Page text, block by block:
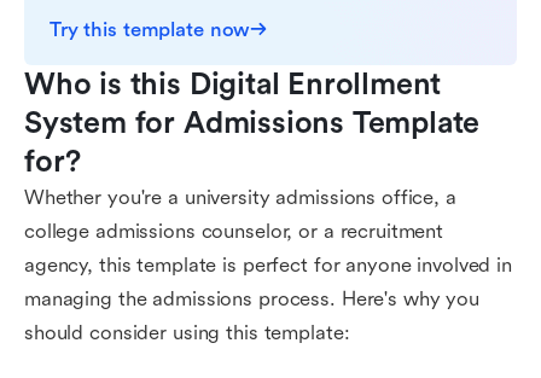
Try this template now
Who is this Digital Enrollment
System for Admissions Template
for?
Whether you're a university admissions office, a
college admissions counselor, or a recruitment
agency, this template is perfect for anyone involved in
managing the admissions process. Here's why you
should consider using this template: